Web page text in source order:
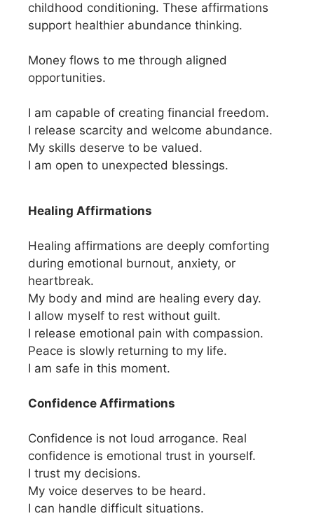
childhood conditioning. These affirmations
support healthier abundance thinking.
Money flows to me through aligned
opportunities.
I am capable of creating financial freedom.
I release scarcity and welcome abundance.
My skills deserve to be valued.
I am open to unexpected blessings.
Healing Affirmations
Healing affirmations are deeply comforting
during emotional burnout, anxiety, or
heartbreak.
My body and mind are healing every day.
I allow myself to rest without guilt.
I release emotional pain with compassion.
Peace is slowly returning to my life.
I am safe in this moment.
Confidence Affirmations
Confidence is not loud arrogance. Real
confidence is emotional trust in yourself.
I trust my decisions.
My voice deserves to be heard.
I can handle difficult situations.